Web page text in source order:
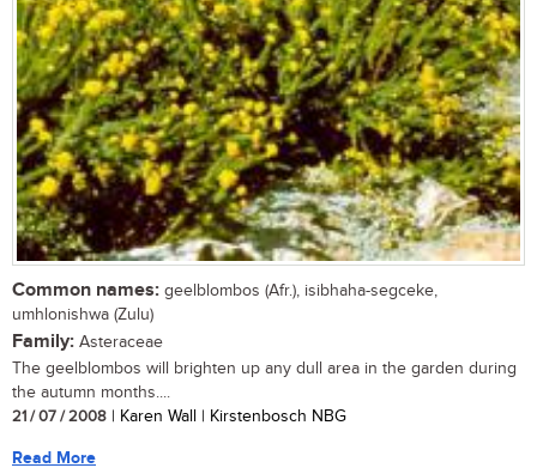
Common names: geelblombos (Afr.), isibhaha-segceke,
umhlonishwa (Zulu)
Family: Asteraceae
The geelblombos will brighten up any dull area in the garden during
the autumn months....
21 / 07 / 2008 | Karen Wall | Kirstenbosch NBG
Read More